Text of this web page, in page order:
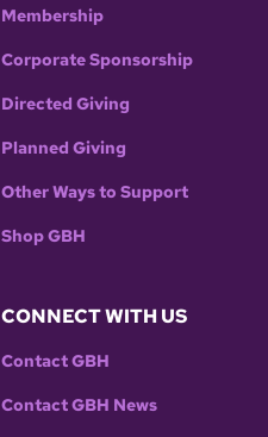
Membership
Corporate Sponsorship
Directed Giving
Planned Giving
Other Ways to Support
Shop GBH
CONNECT WITH US
Contact GBH
Contact GBH News